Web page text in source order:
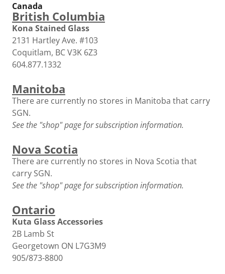
Canada
British Columbia
Kona Stained Glass
2131 Hartley Ave. #103
Coquitlam, BC V3K 6Z3
604.877.1332
Manitoba
There are currently no stores in Manitoba that carry
SGN.
See the "shop" page for subscription information.
Nova Scotia
There are currently no stores in Nova Scotia that
carry SGN.
See the "shop" page for subscription information.
Ontario
Kuta Glass Accessories
2B Lamb St
Georgetown ON L7G3M9
905/873-8800